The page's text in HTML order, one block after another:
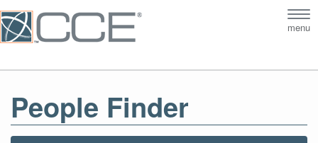
menu
People Finder